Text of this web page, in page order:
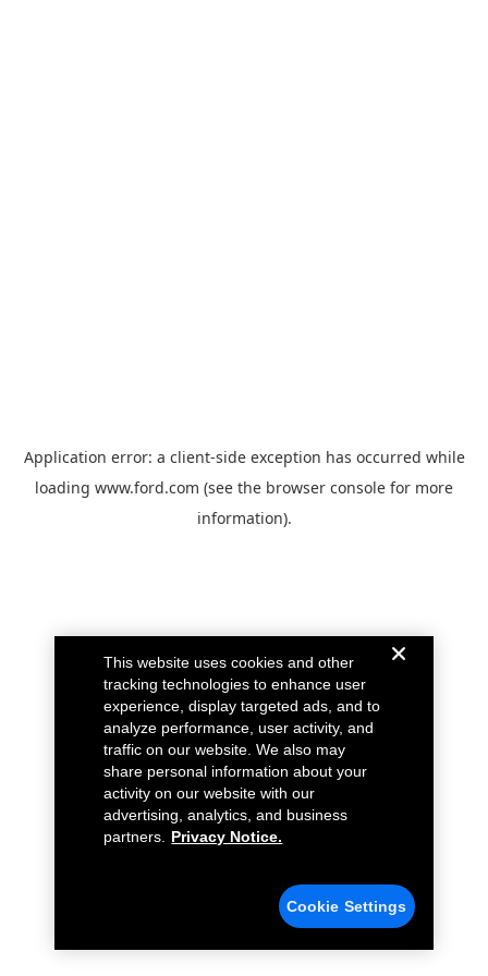
Application error: a client-side exception has occurred while
loading www.ford.com (see the browser console for more
information).
This website uses cookies and other
tracking technologies to enhance user
experience, display targeted ads, and to
analyze performance, user activity, and
traffic on our website. We also may
share personal information about your
activity on our website with our
advertising, analytics, and business
partners.
Privacy Notice.
Cookie Settings